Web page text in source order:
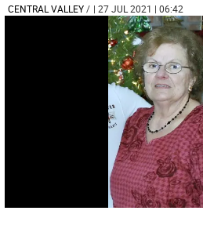
CENTRAL VALLEY/ | 27 JUL 2021 | 06:42